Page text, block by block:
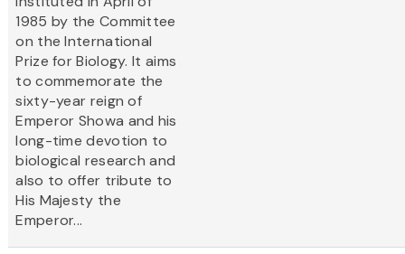
1985 by the Committee
on the International
Prize for Biology. It aims
to commemorate the
sixty-year reign of
Emperor Showa and his
long-time devotion to
biological research and
also to offer tribute to
His Majesty the
Emperor...